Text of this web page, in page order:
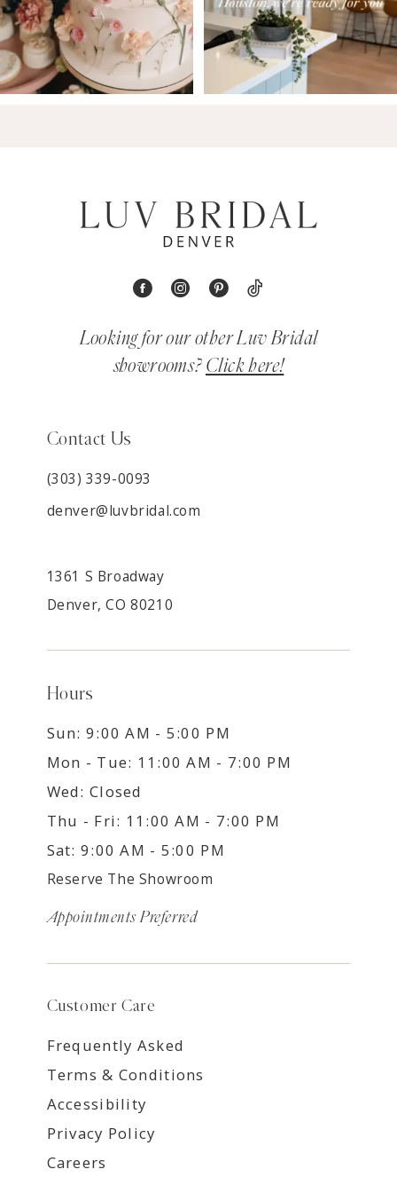
Looking for our other Luv Bridal
showrooms? Click here!
Contact Us
(303) 339-0093
denver@luvbridal.com
1361 S Broadway
Denver, CO 80210
Hours
Sun: 9:00 AM - 5:00 PM
Mon - Tue: 11:00 AM - 7:00 PM
Wed: Closed
Thu - Fri: 11:00 AM - 7:00 PM
Sat: 9:00 AM - 5:00 PM
Reserve The Showroom
Appointments Preferred
Customer Care
Frequently Asked
Terms & Conditions
Accessibility
Privacy Policy
Careers